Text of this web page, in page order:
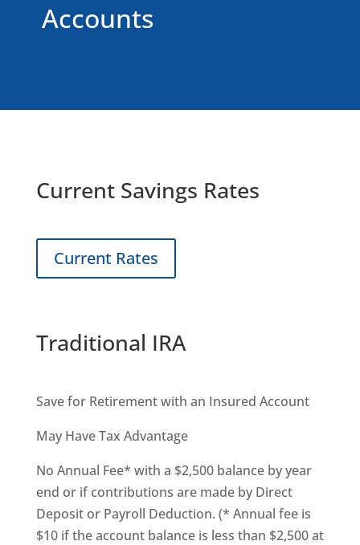
Accounts
Current Savings Rates
Current Rates
Traditional IRA
Save for Retirement with an Insured Account
May Have Tax Advantage
No Annual Fee* with a $2,500 balance by year
end or if contributions are made by Direct
Deposit or Payroll Deduction. (* Annual fee is
$10 if the account balance is less than $2,500 at